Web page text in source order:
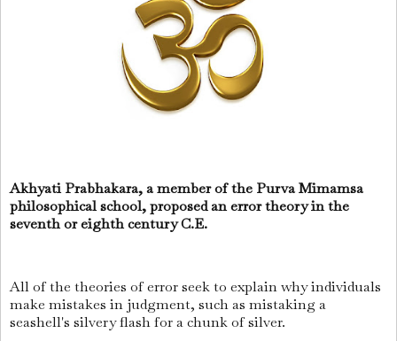
Akhyati Prabhakara, a member of the Purva Mimamsa
philosophical school, proposed an error theory in the
seventh or eighth century C.E.
All of the theories of error seek to explain why individuals
make mistakes in judgment, such as mistaking a
seashell's silvery flash for a chunk of silver.